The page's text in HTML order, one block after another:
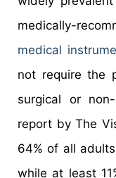
medically-
medical
not require the
surgical or
report by The
64% of all
while at least